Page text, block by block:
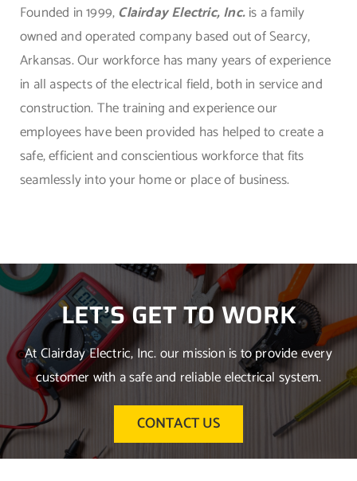
Founded in 1999,Clairday Electric, Inc.is a family
owned and operated company based out of Searcy,
Arkansas. Our workforce has many years of experience
in all aspects of the electrical field, both in service and
construction. The training and experience our
employees have been provided has helped to create a
safe, efficient and conscientious workforce that fits
seamlessly into your home or place of business.
LET’S GET TO WORK
At Clairday Electric, Inc. our mission is to provide every
customer with a safe and reliable electrical system.
CONTACT US